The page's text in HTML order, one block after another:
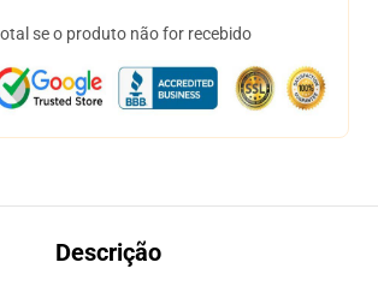
se o produto não for recebido
Descrição